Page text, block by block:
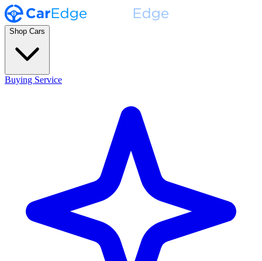
Shop Cars
Buying Service